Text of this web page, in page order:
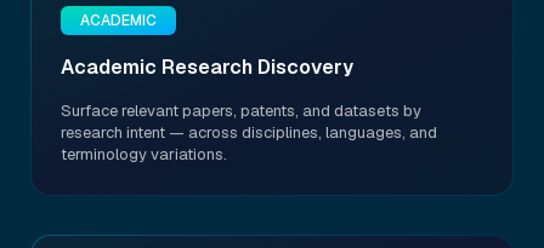
ACADEMIC
Academic Research Discovery
Surface relevant papers, patents, and datasets by
research intent — across disciplines, languages, and
terminology variations.